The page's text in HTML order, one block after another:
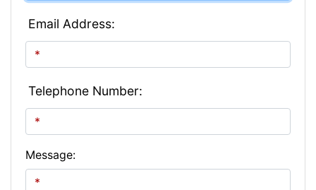
Email Address:
Telephone Number:
Message: